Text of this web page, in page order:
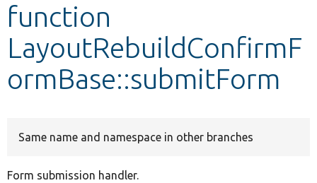
function
LayoutRebuildConfirmF
ormBase::submitForm
Same name and namespace in other branches
Form submission handler.